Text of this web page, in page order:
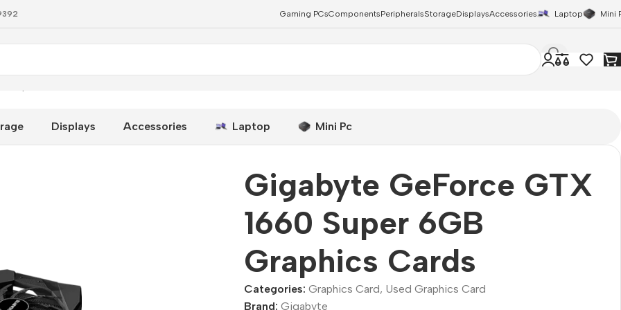
Gaming PCsComponentsPeripheralsStorageDisplaysAccessories Laptop Mini
Displays Accessories Laptop Mini Pc
Gigabyte GeForce GTX
1660 Super 6GB
Graphics Cards
Categories: Graphics Card, Used Graphics Card
Brand:Gigabyte